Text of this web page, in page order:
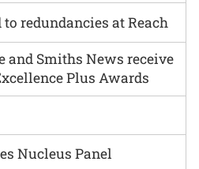
Nucleus Panel
redundancies at Reach
and Smiths News receive
Plus Awards